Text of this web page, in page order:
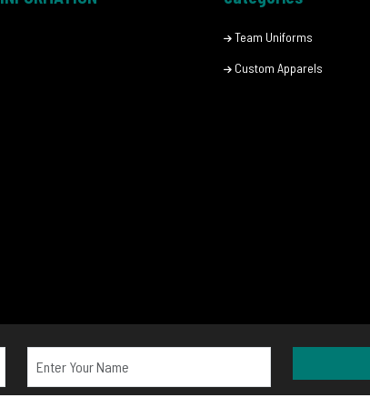
Team Uniforms
Custom Apparels